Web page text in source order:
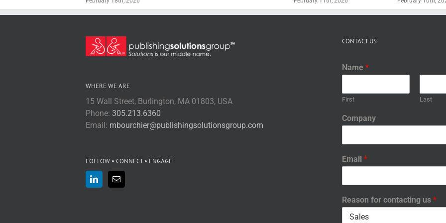
WHERE WE ARE
15 Wall Street, Burlington, MA 01803, USA
Phone: 305.213.6360
Email: mbourchier@publishingsolutionsgroup.com
FOLLOW • CONNECT • ENGAGE
CONTACT US
Name *
First Last
Company
Email *
Reason for contacting us *